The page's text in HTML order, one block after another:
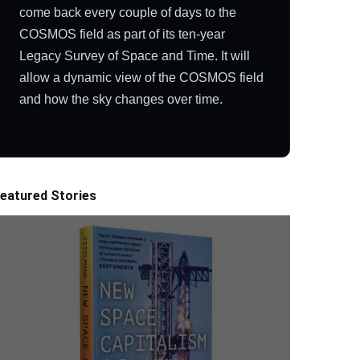
come back every couple of days to the
COSMOS field as part of its ten-year
Legacy Survey of Space and Time. It will
allow a dynamic view of the COSMOS field
and how the sky changes over time.
Stories